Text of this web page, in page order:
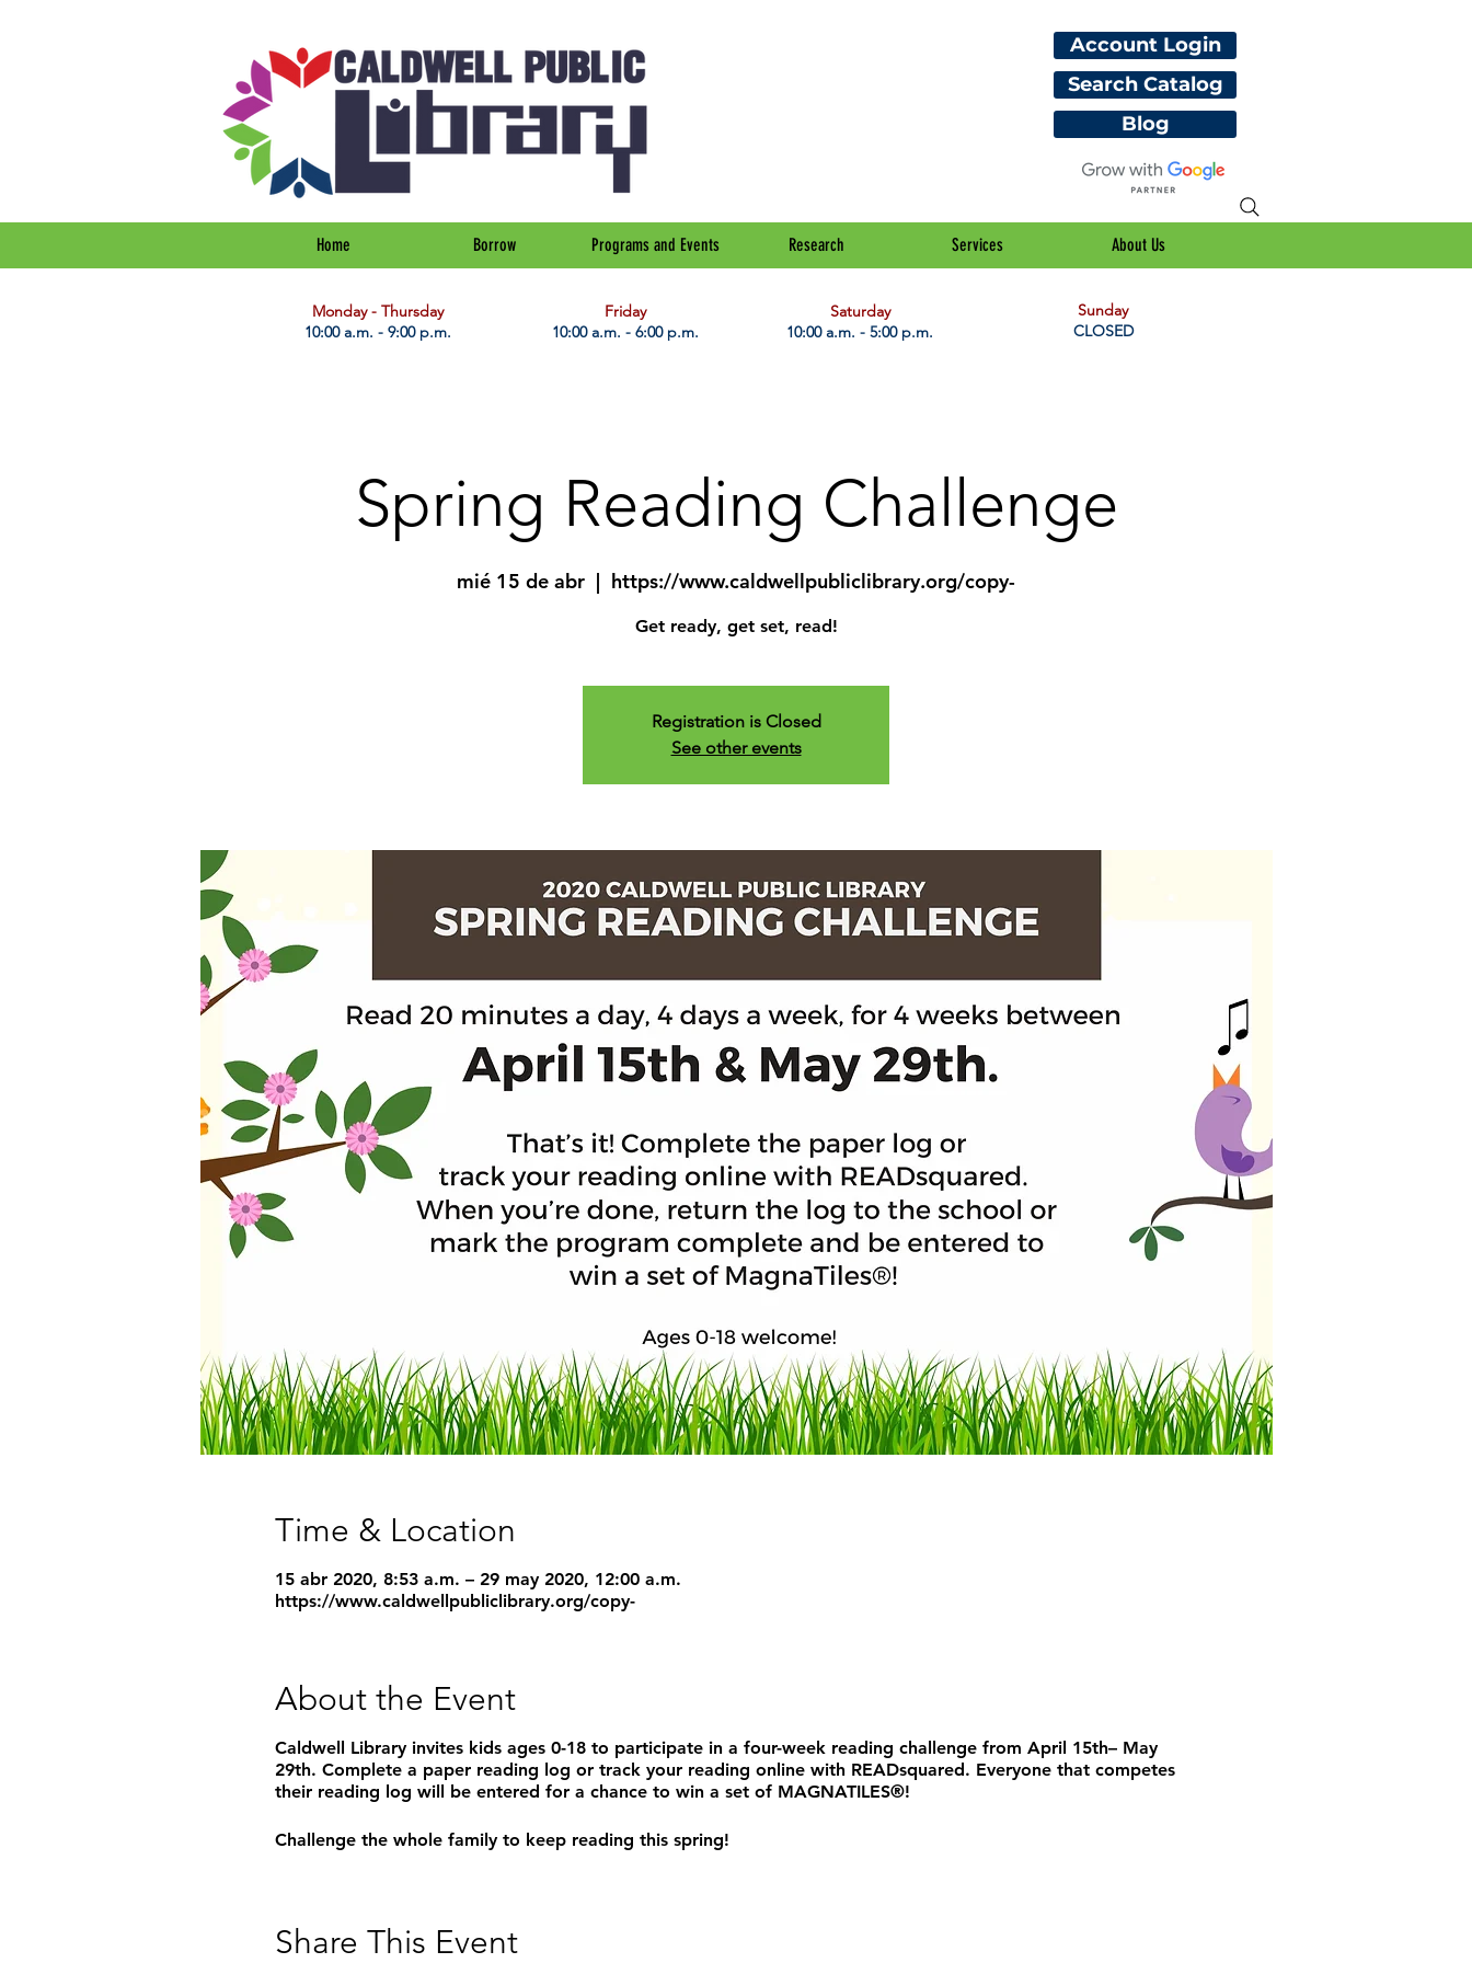
Account Login
Search Catalog
Blog
Home Borrow Programs and Events Research Services About Us
​Monday - Thursday
10:00 a.m. - 9:00 p.m.
Friday
10:00 a.m. - 6:00 p.m.
Saturday
10:00 a.m. - 5:00 p.m.
Sunday
CLOSED
Spring Reading Challenge
mié 15 de abr
  |
https://www.caldwellpubliclibrary.org/copy-
Get ready, get set, read!
Registration is Closed
See other events
Time & Location
15 abr 2020, 8:53 a.m. – 29 may 2020, 12:00 a.m.
https://www.caldwellpubliclibrary.org/copy-
About the Event
Caldwell Library invites kids ages 0-18 to participate in a four-week reading challenge from April 15th– May
29th. Complete a paper reading log or track your reading online with READsquared. Everyone that competes
their reading log will be entered for a chance to win a set of MAGNATILES®!
Challenge the whole family to keep reading this spring!
Share This Event